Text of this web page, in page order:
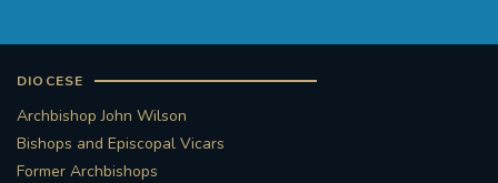
DIOCESE
Archbishop John Wilson
Bishops and Episcopal Vicars
Former Archbishops